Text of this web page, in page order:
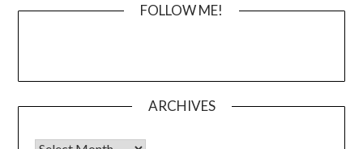
FOLLOW ME!
ARCHIVES